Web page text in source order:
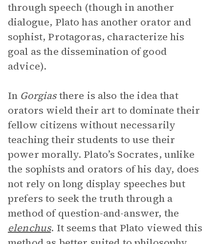
through speech (though in another
dialogue, Plato has another orator and
sophist, Protagoras, characterize his
goal as the dissemination of good
advice).
In Gorgiasthere is also the idea that
orators wield their art to dominate their
fellow citizens without necessarily
teaching their students to use their
power morally. Plato’s Socrates, unlike
the sophists and orators of his day, does
not rely on long display speeches but
prefers to seek the truth through a
method of question-and-answer, the
elenchus. It seems that Plato viewed this